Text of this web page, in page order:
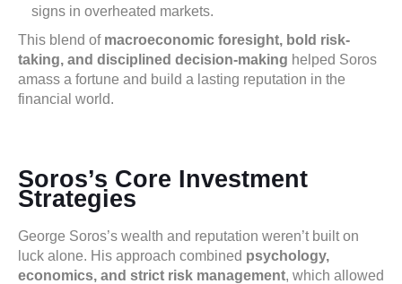
signs in overheated markets.
This blend of macroeconomic foresight, bold risk-
taking, and disciplined decision-making helped Soros
amass a fortune and build a lasting reputation in the
financial world.
Soros’s Core Investment
Strategies
George Soros’s wealth and reputation weren’t built on
luck alone. His approach combined psychology,
economics, and strict risk management, which allowed